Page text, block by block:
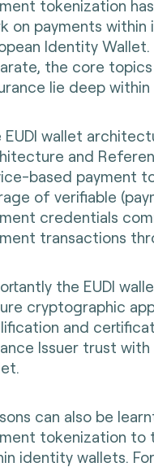
tokenization
on payments
Identity
the core
lie deep
EUDI wallet
and
based payment
of verifiable
credentials
transactions
the EUDI
cryptographic
and
Issuer trust
can also be
tokenization to
identity wallets.